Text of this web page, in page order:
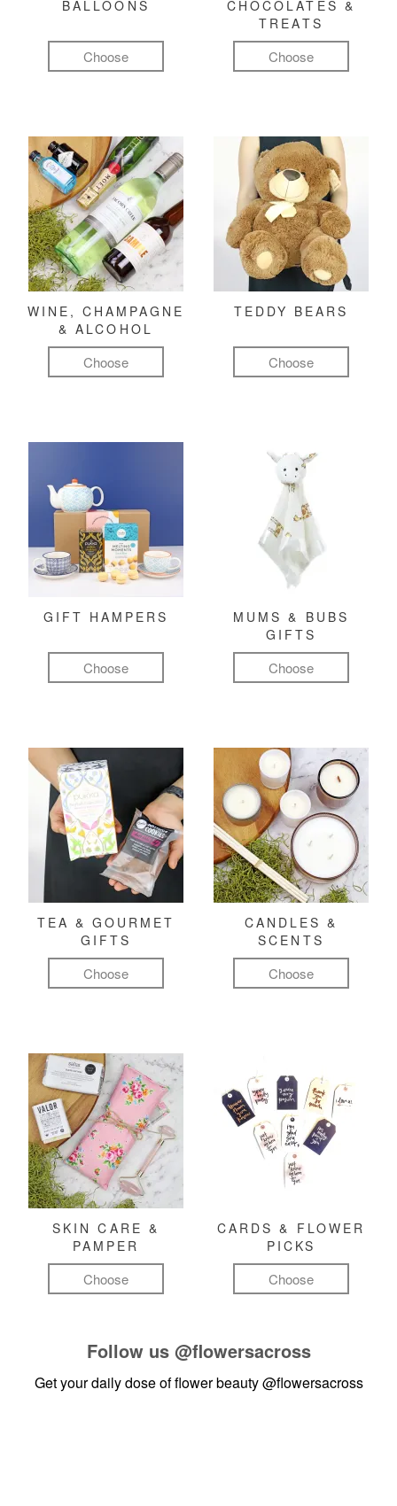
BALLOONS
Choose
CHOCOLATES &
TREATS
Choose
WINE, CHAMPAGNE
& ALCOHOL
Choose
TEDDY BEARS
Choose
GIFT HAMPERS
Choose
MUMS & BUBS
GIFTS
Choose
TEA & GOURMET
GIFTS
Choose
CANDLES &
SCENTS
Choose
SKIN CARE &
PAMPER
Choose
CARDS & FLOWER
PICKS
Choose
Follow us @flowersacross
Get your daily dose of flower beauty@flowersacross